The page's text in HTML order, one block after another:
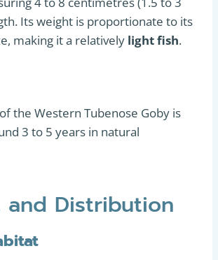
Its weight is proportionate to its
making it a relatively light fish.
of the Western Tubenose Goby is
3 to 5 years in natural
and Distribution